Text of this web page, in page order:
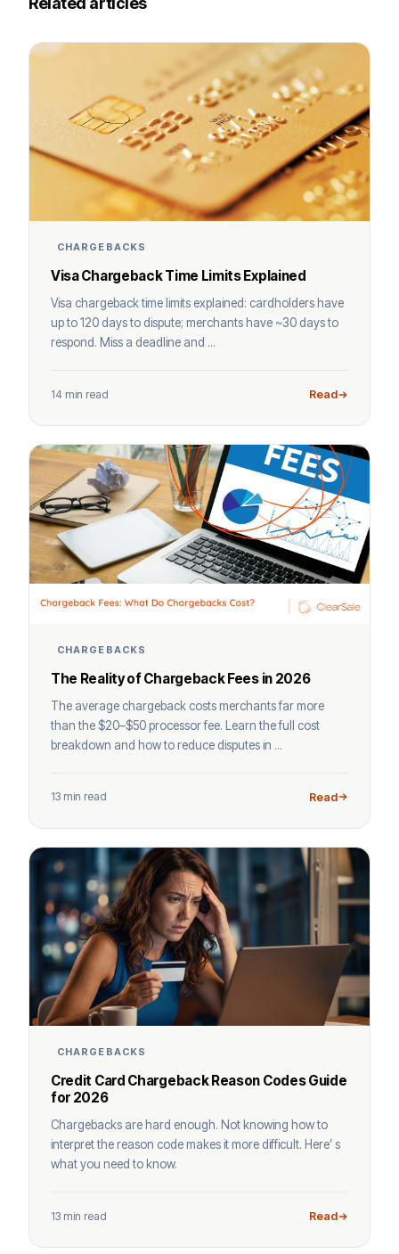
CHARGEBACKS
Visa Chargeback Time Limits Explained
Visa chargeback time limits explained: cardholders have
up to 120 days to dispute; merchants have ~30 days to
respond. Miss a deadline and ...
14 min read Read
CHARGEBACKS
The Reality of Chargeback Fees in 2026
The average chargeback costs merchants far more
than the $20–$50 processor fee. Learn the full cost
breakdown and how to reduce disputes in ...
13 min read Read
CHARGEBACKS
Credit Card Chargeback Reason Codes Guide
for 2026
Chargebacks are hard enough. Not knowing how to
interpret the reason code makes it more difficult. Here’ s
what you need to know.
13 min read Read